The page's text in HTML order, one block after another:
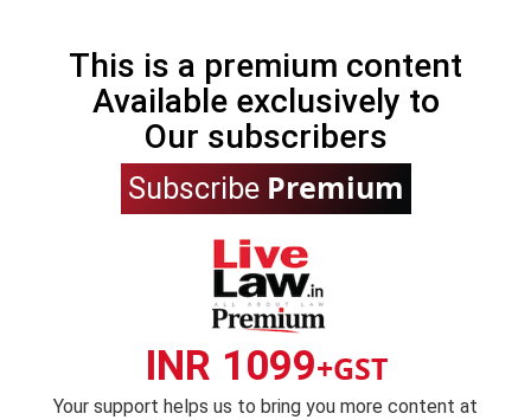
This is a premium content
Available exclusively to
Our subscribers
Subscribe Premium
INR 1099+GST
Your support helps us to bring you more content at